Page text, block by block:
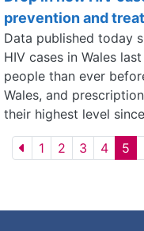
prevention and
Data published today
HIV cases in Wales
people than ever
Wales, and
their highest level
1 2 3 4 5